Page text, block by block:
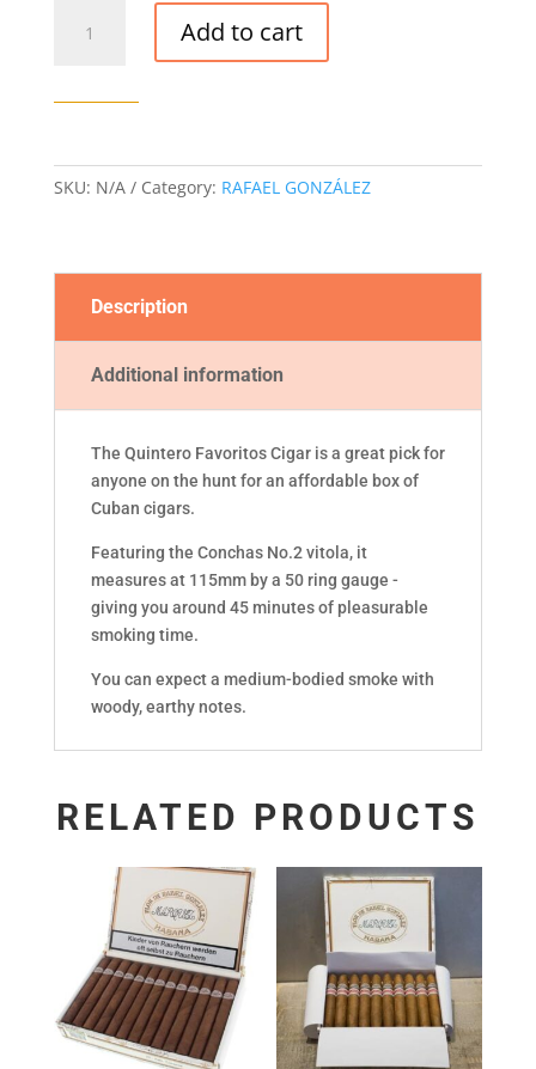
FAVORITOS
Add to cart
SKU: N/A Category: RAFAEL GONZÁLEZ
Description
Additional information
The Quintero Favoritos Cigar is a great pick for
anyone on the hunt for an affordable box of
Cuban cigars.
Featuring the Conchas No.2 vitola, it
measures at 115mm by a 50 ring gauge -
giving you around 45 minutes of pleasurable
smoking time.
You can expect a medium-bodied smoke with
woody, earthy notes.
RELATED PRODUCTS